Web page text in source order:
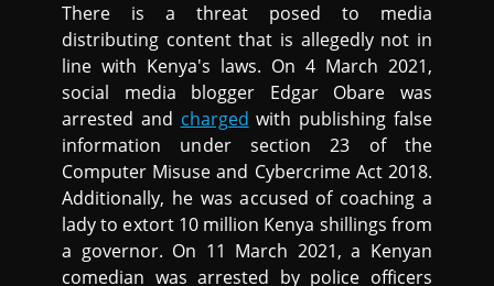
There is a threat posed to media
distributing content that is allegedly not in
line with Kenya's laws. On 4 March 2021,
social media blogger Edgar Obare was
arrested and charged with publishing false
information under section 23 of the
Computer Misuse and Cybercrime Act 2018.
Additionally, he was accused of coaching a
lady to extort 10 million Kenya shillings from
a governor. On 11 March 2021, a Kenyan
comedian was arrested by police officers